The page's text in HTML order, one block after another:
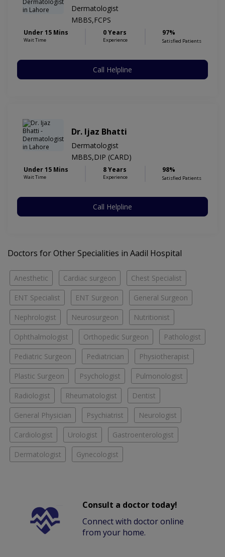
Dermatologist
MBBS,FCPS
Under 15 Mins
Wait Time
0 Years
Experience
97%
Satisfied Patients
Call Helpline
Dr. Ijaz Bhatti
Dermatologist
MBBS,DIP (CARD)
Under 15 Mins
Wait Time
8 Years
Experience
98%
Satisfied Patients
Call Helpline
Doctors for Other Specialities in Aadil Hospital
Anesthetic Cardiac surgeon Chest Specialist
ENT Specialist ENT Surgeon General Surgeon
Nephrologist Neurosurgeon Nutritionist
Ophthalmologist Orthopedic Surgeon Pathologist
Pediatric Surgeon Pediatrician Physiotherapist
Plastic Surgeon Psychologist Pulmonologist
Radiologist Rheumatologist Dentist
General Physician Psychiatrist Neurologist
Cardiologist Urologist Gastroenterologist
Dermatologist Gynecologist
Consult a doctor today!
Connect with doctor online
from your home.